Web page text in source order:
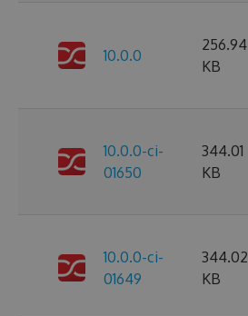
10.0.0
256.94
KB
10.0.0-ci-
01650
344.01
KB
10.0.0-ci-
01649
344.02
KB